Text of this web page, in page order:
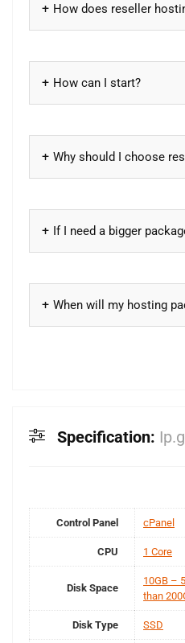
How does reseller
How can I start?
Why should I choose
If I need a bigger
When will my hosting
Specification:
Control Panel cPanel
CPU 1 Core
Disk Space
10GB –
than
Disk Type SSD